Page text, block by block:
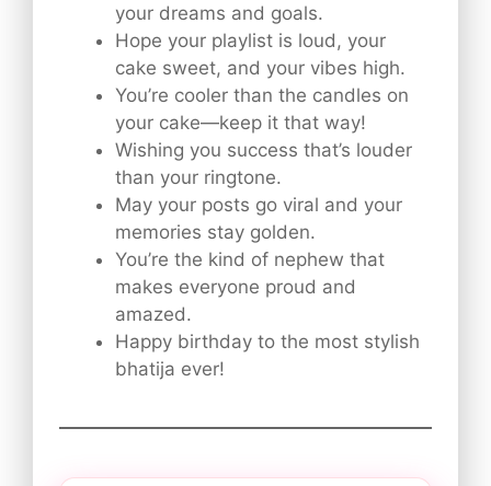
your dreams and goals.
Hope your playlist is loud, your
cake sweet, and your vibes high.
You’re cooler than the candles on
your cake—keep it that way!
Wishing you success that’s louder
than your ringtone.
May your posts go viral and your
memories stay golden.
You’re the kind of nephew that
makes everyone proud and
amazed.
Happy birthday to the most stylish
bhatija ever!